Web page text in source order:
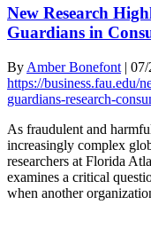
New Research
Guardians in
By Amber Bonefont | 07/
https://business.fau.edu/
guardians-research-
As fraudulent and
increasingly complex
researchers at Florida
examines a critical
when another